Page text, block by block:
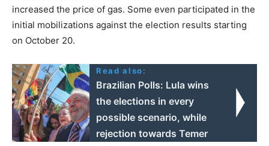
increased the price of gas. Some even participated in the
initial mobilizations against the election results starting
on October 20.
Read also:
Brazilian Polls: Lula wins
the elections in every
possible scenario, while
rejection towards Temer